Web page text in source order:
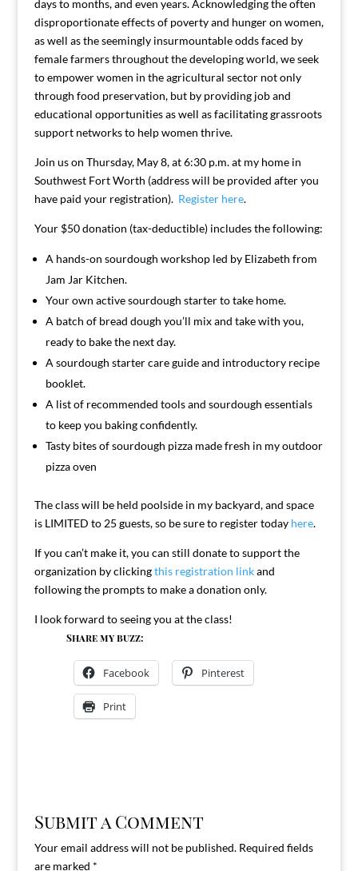
days to months, and even years. Acknowledging the often
disproportionate effects of poverty and hunger on women,
as well as the seemingly insurmountable odds faced by
female farmers throughout the developing world, we seek
to empower women in the agricultural sector not only
through food preservation, but by providing job and
educational opportunities as well as facilitating grassroots
support networks to help women thrive.
Join us on Thursday, May 8, at 6:30 p.m. at my home in
Southwest Fort Worth (address will be provided after you
have paid your registration). Register here.
Your $50 donation (tax-deductible) includes the following:
A hands-on sourdough workshop led by Elizabeth from
Jam Jar Kitchen.
Your own active sourdough starter to take home.
A batch of bread dough you’ll mix and take with you,
ready to bake the next day.
A sourdough starter care guide and introductory recipe
booklet.
A list of recommended tools and sourdough essentials
to keep you baking confidently.
Tasty bites of sourdough pizza made fresh in my outdoor
pizza oven
The class will be held poolside in my backyard, and space
is LIMITED to 25 guests, so be sure to register today here.
If you can’t make it, you can still donate to support the
organization by clickingthis registration linkand
following the prompts to make a donation only.
I look forward to seeing you at the class!
Share my buzz:
Facebook Pinterest
Print
Submit a Comment
Your email address will not be published. Required fields
are marked *